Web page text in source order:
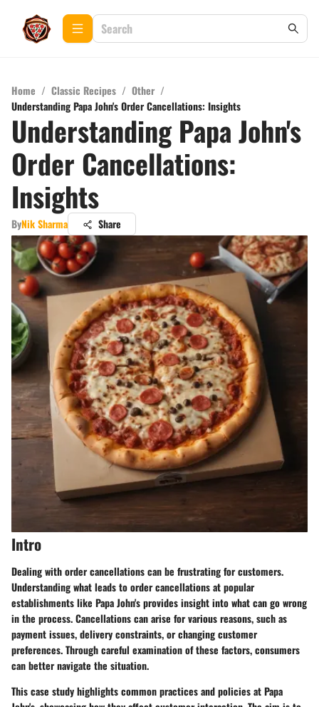
Home / Classic Recipes / Other /
Understanding Papa John's Order Cancellations: Insights
Understanding Papa John's
Order Cancellations:
Insights
ByNik Sharma Share
Intro
Dealing with order cancellations can be frustrating for customers.
Understanding what leads to order cancellations at popular
establishments like Papa John's provides insight into what can go wrong
in the process. Cancellations can arise for various reasons, such as
payment issues, delivery constraints, or changing customer
preferences. Through careful examination of these factors, consumers
can better navigate the situation.
This case study highlights common practices and policies at Papa